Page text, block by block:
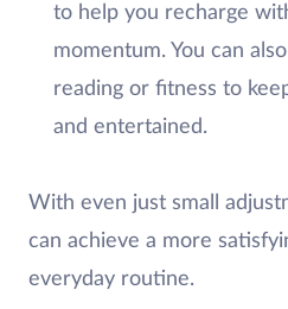
to help you recharge
momentum. You can
reading or fitness to
and entertained.
With even just small
can achieve a more
everyday routine.